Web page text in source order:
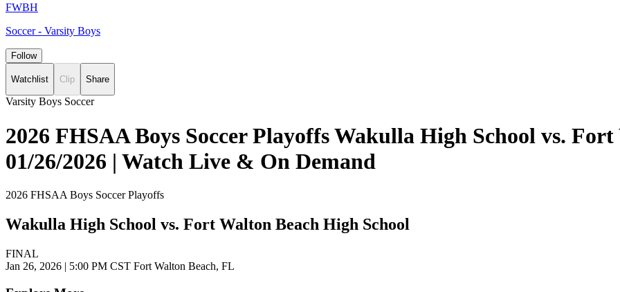
FWBH
Soccer - Varsity Boys
Follow
Watchlist Clip Share
Varsity Boys Soccer
2026 FHSAA Boys Soccer Playoffs Wakulla High School vs.
01/26/2026 | Watch Live & On Demand
2026 FHSAA Boys Soccer Playoffs
Wakulla High School vs. Fort Walton Beach High School
FINAL
Jan 26, 2026 | 5:00 PM CST Fort Walton Beach, FL